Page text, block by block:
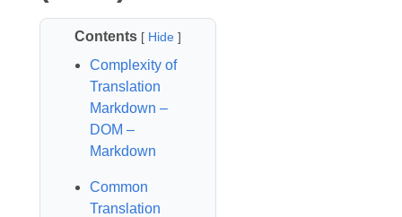
Contents [ Hide]
Complexity of
Translation
Markdown –
DOM –
Markdown
Common
Translation